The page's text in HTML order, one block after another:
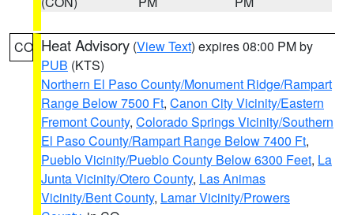
CO Heat Advisory (View Text) expires 08:00 PM by
PUB (KTS)
Northern El Paso County/Monument Ridge/Rampart
Range Below 7500 Ft, Canon City Vicinity/Eastern
Fremont County, Colorado Springs Vicinity/Southern
El Paso County/Rampart Range Below 7400 Ft,
Pueblo Vicinity/Pueblo County Below 6300 Feet, La
Junta Vicinity/Otero County, Las Animas
Vicinity/Bent County, Lamar Vicinity/Prowers